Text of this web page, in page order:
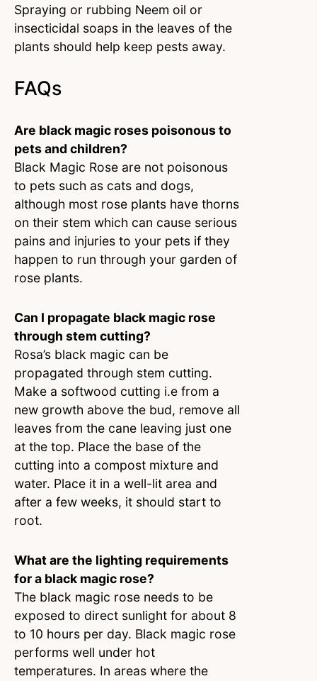
Spraying or rubbing Neem oil or
insecticidal soaps in the leaves of the
plants should help keep pests away.
FAQs
Are black magic roses poisonous to
pets and children?
Black Magic Rose are not poisonous
to pets such as cats and dogs,
although most rose plants have thorns
on their stem which can cause serious
pains and injuries to your pets if they
happen to run through your garden of
rose plants.
Can I propagate black magic rose
through stem cutting?
Rosa’s black magic can be
propagated through stem cutting.
Make a softwood cutting i.e from a
new growth above the bud, remove all
leaves from the cane leaving just one
at the top. Place the base of the
cutting into a compost mixture and
water. Place it in a well-lit area and
after a few weeks, it should start to
root.
What are the lighting requirements
for a black magic rose?
The black magic rose needs to be
exposed to direct sunlight for about 8
to 10 hours per day. Black magic rose
performs well under hot
temperatures. In areas where the